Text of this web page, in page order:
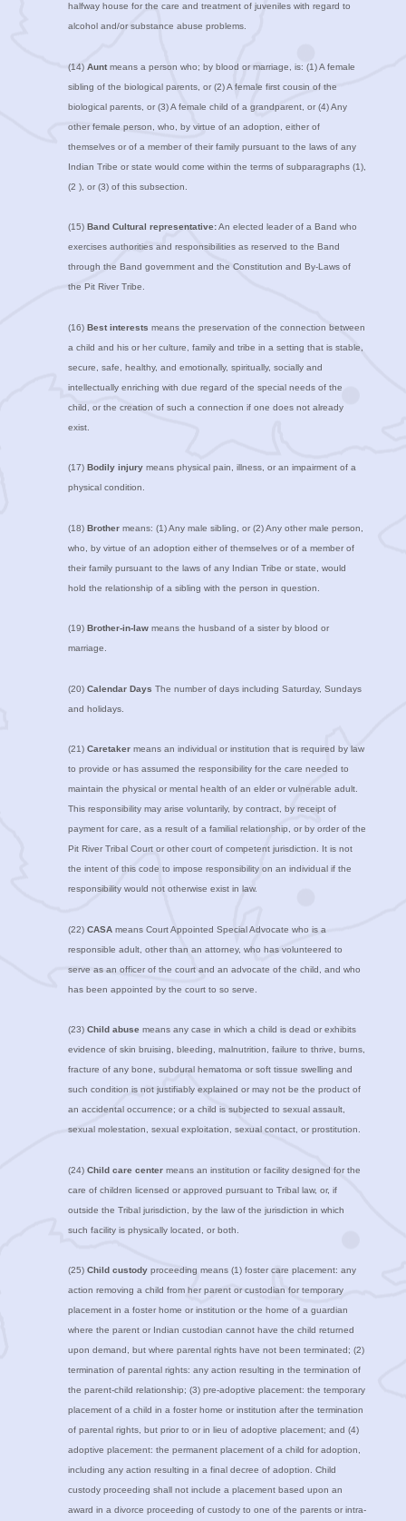
halfway house for the care and treatment of juveniles with regard to
alcohol and/or substance abuse problems.
(14) Auntmeans a person who; by blood or marriage, is: (1) A female
sibling of the biological parents, or (2) A female first cousin of the
biological parents, or (3) A female child of a grandparent, or (4) Any
other female person, who, by virtue of an adoption, either of
themselves or of a member of their family pursuant to the laws of any
Indian Tribe or state would come within the terms of subparagraphs (1),
(2 ), or (3) of this subsection.
(15) Band Cultural representative:An elected leader of a Band who
exercises authorities and responsibilities as reserved to the Band
through the Band government and the Constitution and By-Laws of
the Pit River Tribe.
(16) Best interests means the preservation of the connection between
a child and his or her culture, family and tribe in a setting that is stable,
secure, safe, healthy, and emotionally, spiritually, socially and
intellectually enriching with due regard of the special needs of the
child, or the creation of such a connection if one does not already
exist.
(17) Bodily injurymeans physical pain, illness, or an impairment of a
physical condition.
(18) Brothermeans: (1) Any male sibling, or (2) Any other male person,
who, by virtue of an adoption either of themselves or of a member of
their family pursuant to the laws of any Indian Tribe or state, would
hold the relationship of a sibling with the person in question.
(19) Brother-in-lawmeans the husband of a sister by blood or
marriage.
(20) Calendar Days The number of days including Saturday, Sundays
and holidays.
(21) Caretakermeans an individual or institution that is required by law
to provide or has assumed the responsibility for the care needed to
maintain the physical or mental health of an elder or vulnerable adult.
This responsibility may arise voluntarily, by contract, by receipt of
payment for care, as a result of a familial relationship, or by order of the
Pit River Tribal Court or other court of competent jurisdiction. It is not
the intent of this code to impose responsibility on an individual if the
responsibility would not otherwise exist in law.
(22) CASAmeans Court Appointed Special Advocate who is a
responsible adult, other than an attorney, who has volunteered to
serve as an officer of the court and an advocate of the child, and who
has been appointed by the court to so serve.
(23) Child abuse means any case in which a child is dead or exhibits
evidence of skin bruising, bleeding, malnutrition, failure to thrive, burns,
fracture of any bone, subdural hematoma or soft tissue swelling and
such condition is not justifiably explained or may not be the product of
an accidental occurrence; or a child is subjected to sexual assault,
sexual molestation, sexual exploitation, sexual contact, or prostitution.
(24) Child care centermeans an institution or facility designed for the
care of children licensed or approved pursuant to Tribal law, or, if
outside the Tribal jurisdiction, by the law of the jurisdiction in which
such facility is physically located, or both.
(25) Child custodyproceeding means (1) foster care placement: any
action removing a child from her parent or custodian for temporary
placement in a foster home or institution or the home of a guardian
where the parent or Indian custodian cannot have the child returned
upon demand, but where parental rights have not been terminated; (2)
termination of parental rights: any action resulting in the termination of
the parent-child relationship; (3) pre-adoptive placement: the temporary
placement of a child in a foster home or institution after the termination
of parental rights, but prior to or in lieu of adoptive placement; and (4)
adoptive placement: the permanent placement of a child for adoption,
including any action resulting in a final decree of adoption. Child
custody proceeding shall not include a placement based upon an
award in a divorce proceeding of custody to one of the parents or intra-